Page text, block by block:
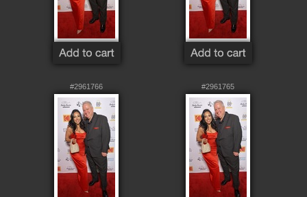
#2961766 #2961765